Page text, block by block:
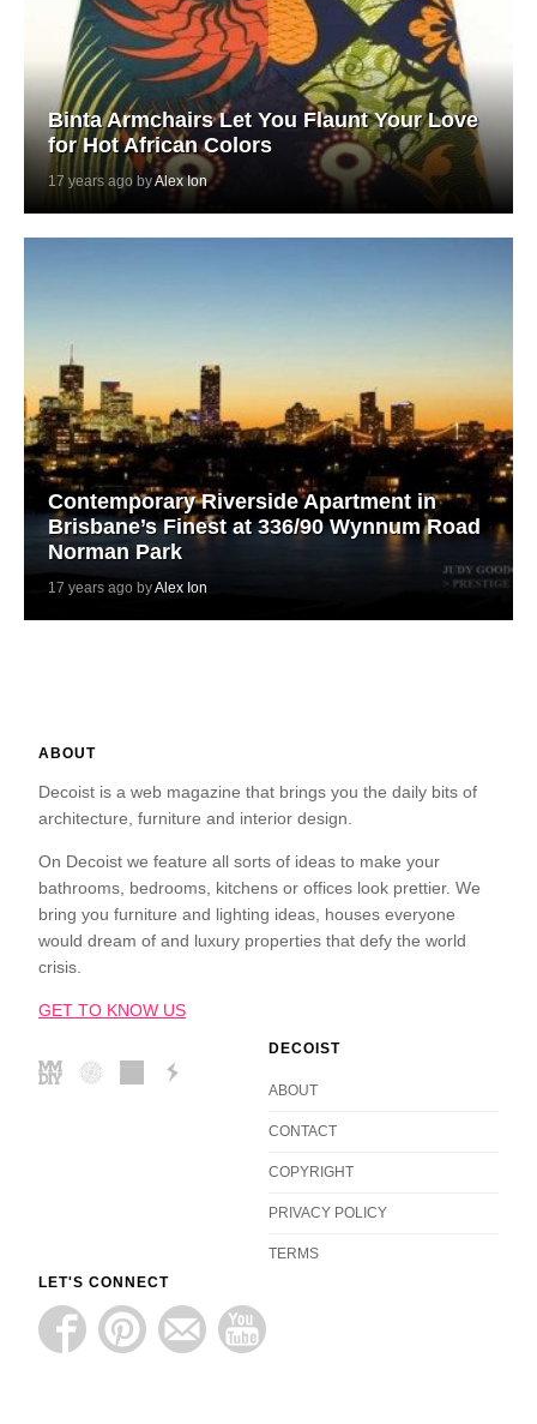
Binta Armchairs Let You Flaunt Your Love
for Hot African Colors
17 years ago byAlex Ion
Contemporary Riverside Apartment in
Brisbane’s Finest at 336/90 Wynnum Road
Norman Park
17 years ago byAlex Ion
ABOUT
Decoist is a web magazine that brings you the daily bits of
architecture, furniture and interior design.
On Decoist we feature all sorts of ideas to make your
bathrooms, bedrooms, kitchens or offices look prettier. We
bring you furniture and lighting ideas, houses everyone
would dream of and luxury properties that defy the world
crisis.
GET TO KNOW US
DECOIST
ABOUT
CONTACT
COPYRIGHT
PRIVACY POLICY
TERMS
LET'S CONNECT